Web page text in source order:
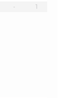
- 1